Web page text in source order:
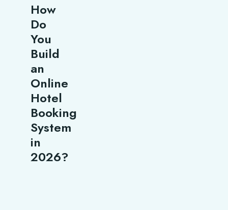
How
Do
You
Build
an
Online
Hotel
Booking
System
in
2026?